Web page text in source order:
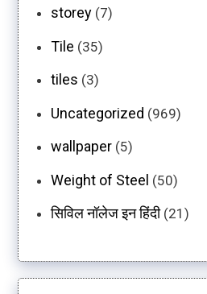
storey (7)
Tile (35)
tiles (3)
Uncategorized (969)
wallpaper (5)
Weight of Steel (50)
सिविल नॉलेज इन हिंदी(21)